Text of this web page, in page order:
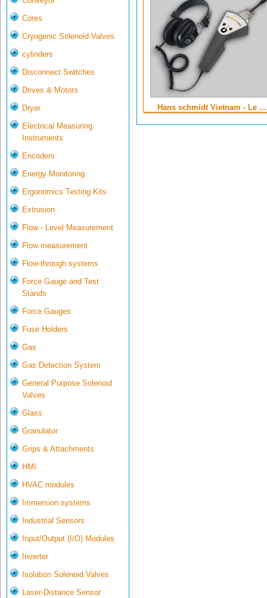
Cores
Cryogenic Solenoid Valves
cylinders
Disconnect Switches
Drives & Motors
Dryer
Electrical Measuring
Instruments
Encoders
Energy Monitoring
Ergonomics Testing Kits
Extrusion
Flow - Level Measurement
Flow measurement
Flow-through systems
Force Gauge and Test
Stands
Force Gauges
Fuse Holders
Gas
Gas Detection System
General Purpose Solenoid
Valves
Glass
Granulator
Grips & Attachments
HMI
HVAC modules
Immersion systems
Industrial Sensors
Input/Output (I/O) Modules
Inverter
Isolation Solenoid Valves
Laser-Distance Sensor
Hans schmidt Vietnam - Le ...